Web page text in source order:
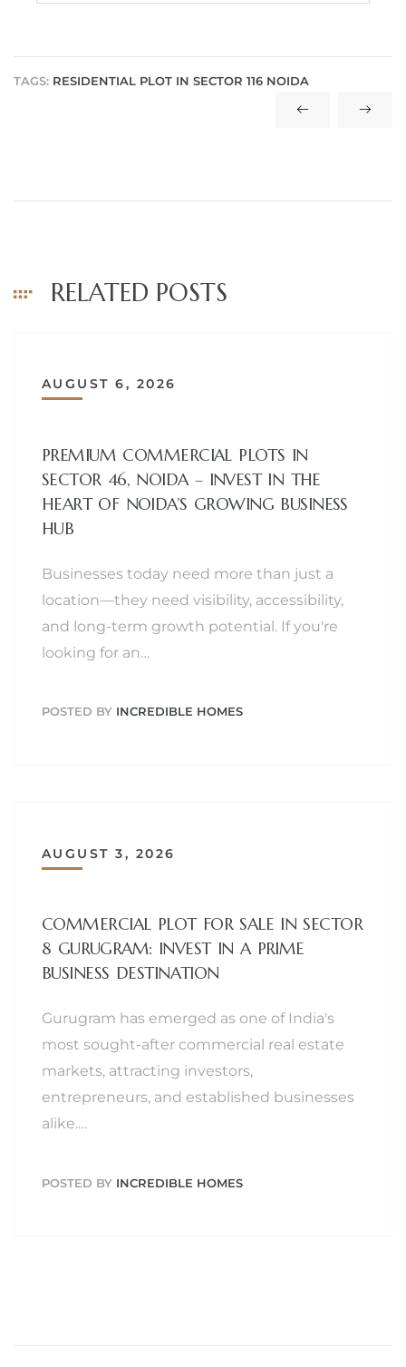
TAGS: RESIDENTIAL PLOT IN SECTOR 116 NOIDA
RELATED POSTS
AUGUST 6, 2026
PREMIUM COMMERCIAL PLOTS IN
SECTOR 46, NOIDA – INVEST IN THE
HEART OF NOIDA’S GROWING BUSINESS
HUB
Businesses today need more than just a
location—they need visibility, accessibility,
and long-term growth potential. If you're
looking for an…
POSTED BY INCREDIBLE HOMES
AUGUST 3, 2026
COMMERCIAL PLOT FOR SALE IN SECTOR
8 GURUGRAM: INVEST IN A PRIME
BUSINESS DESTINATION
Gurugram has emerged as one of India's
most sought-after commercial real estate
markets, attracting investors,
entrepreneurs, and established businesses
alike.…
POSTED BY INCREDIBLE HOMES